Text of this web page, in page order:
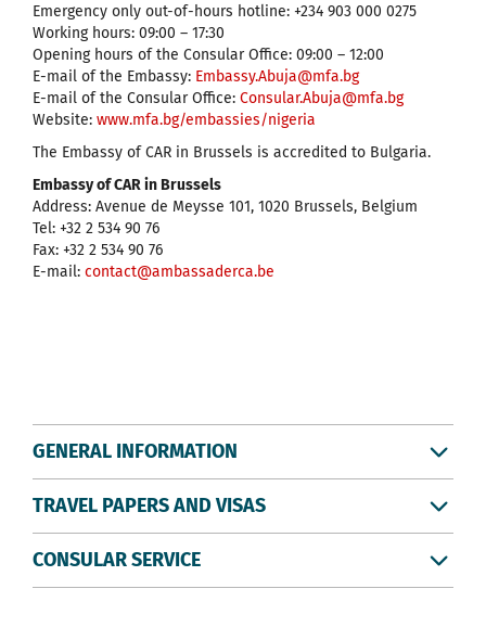
Emergency only out-of-hours hotline: +234 903 000 0275
Working hours: 09:00 – 17:30
Opening hours of the Consular Office: 09:00 – 12:00
E-mail of the Embassy: Embassy.Abuja@mfa.bg
E-mail of the Consular Office: Consular.Abuja@mfa.bg
Website: www.mfa.bg/embassies/nigeria
The Embassy of CAR in Brussels is accredited to Bulgaria.
Embassy of CAR in Brussels
Address: Avenue de Meysse 101, 1020 Brussels, Belgium
Tel: +32 2 534 90 76
Fax: +32 2 534 90 76
E-mail: contact@ambassaderca.be
GENERAL INFORMATION
TRAVEL PAPERS AND VISAS
CONSULAR SERVICE